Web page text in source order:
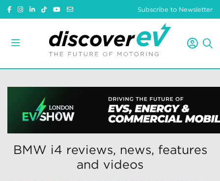
Subscribe to Newsletter
BMW i4 reviews, news, features
and videos